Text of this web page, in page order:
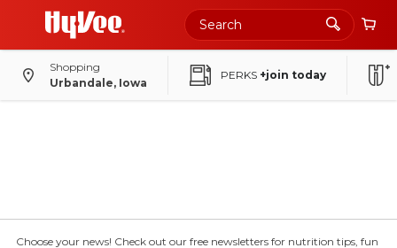
Shopping
Urbandale, Iowa
PERKS +join today
Choose your news! Check out our free newsletters for nutrition tips, fun